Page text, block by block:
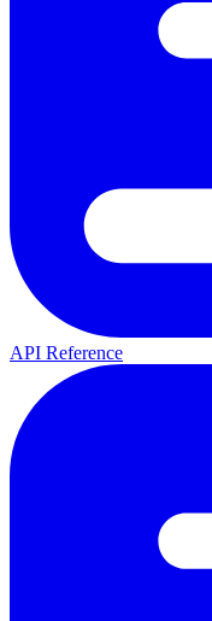
API Reference